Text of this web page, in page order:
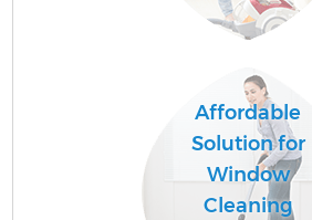
Affordable
Solution for
Window
Cleaning